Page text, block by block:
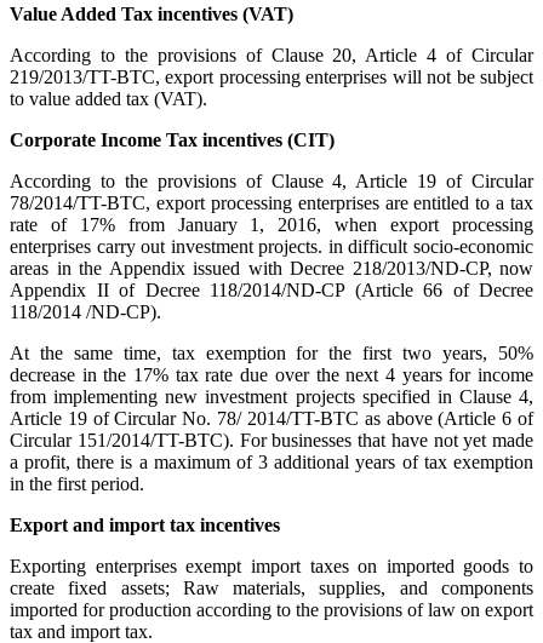
Value Added Tax incentives (VAT)
According to the provisions of Clause 20, Article 4 of Circular
219/2013/TT-BTC, export processing enterprises will not be subject
to value added tax (VAT).
Corporate Income Tax incentives (CIT)
According to the provisions of Clause 4, Article 19 of Circular
78/2014/TT-BTC, export processing enterprises are entitled to a tax
rate of 17% from January 1, 2016, when export processing
enterprises carry out investment projects. in difficult socio-economic
areas in the Appendix issued with Decree 218/2013/ND-CP, now
Appendix II of Decree 118/2014/ND-CP (Article 66 of Decree
118/2014 /ND-CP).
At the same time, tax exemption for the first two years, 50%
decrease in the 17% tax rate due over the next 4 years for income
from implementing new investment projects specified in Clause 4,
Article 19 of Circular No. 78/ 2014/TT-BTC as above (Article 6 of
Circular 151/2014/TT-BTC). For businesses that have not yet made
a profit, there is a maximum of 3 additional years of tax exemption
in the first period.
Export and import tax incentives
Exporting enterprises exempt import taxes on imported goods to
create fixed assets; Raw materials, supplies, and components
imported for production according to the provisions of law on export
tax and import tax.